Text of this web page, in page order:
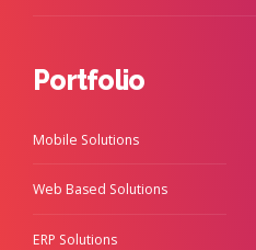
Portfolio
Mobile Solutions
Web Based Solutions
ERP Solutions